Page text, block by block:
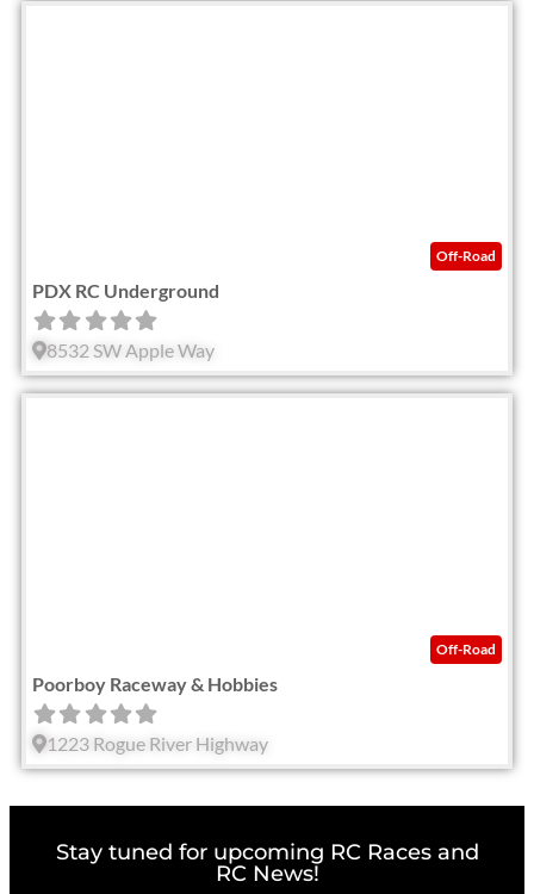
Off-Road
PDX RC Underground
8532 SW Apple Way
Off-Road
Poorboy Raceway & Hobbies
1223 Rogue River Highway
Stay tuned for upcoming RC Races and
RC News!